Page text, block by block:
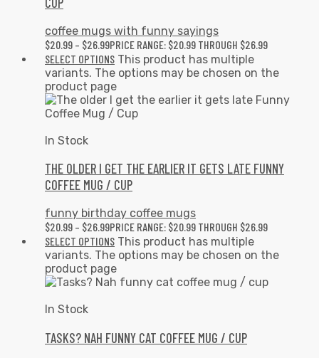
coffee mugs with funny sayings
$20.99 – $26.99PRICE RANGE: $20.99 THROUGH $26.99
SELECT OPTIONS This product has multiple
variants. The options may be chosen on the
product page
In Stock
THE OLDER I GET THE EARLIER IT GETS LATE FUNNY
COFFEE MUG / CUP
funny birthday coffee mugs
$20.99 – $26.99PRICE RANGE: $20.99 THROUGH $26.99
SELECT OPTIONS This product has multiple
variants. The options may be chosen on the
product page
In Stock
TASKS? NAH FUNNY CAT COFFEE MUG / CUP